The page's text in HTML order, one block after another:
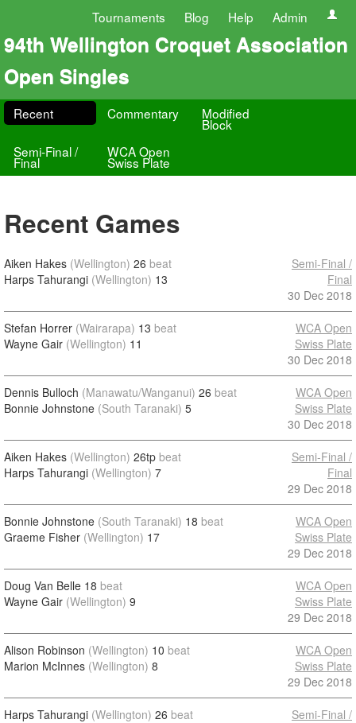
Tournaments Blog Help Admin
94th Wellington Croquet Association
Open Singles
Recent Commentary Modified
Block
Semi-Final /
Final
WCA Open
Swiss Plate
Recent Games
Aiken Hakes (Wellington) 26 beat
Harps Tahurangi (Wellington) 13
Semi-Final /
Final
30 Dec 2018
Stefan Horrer (Wairarapa) 13 beat
Wayne Gair (Wellington) 11
WCA Open
Swiss Plate
30 Dec 2018
Dennis Bulloch (Manawatu/Wanganui) 26 beat
Bonnie Johnstone (South Taranaki) 5
WCA Open
Swiss Plate
30 Dec 2018
Aiken Hakes (Wellington) 26tp beat
Harps Tahurangi (Wellington) 7
Semi-Final /
Final
29 Dec 2018
Bonnie Johnstone (South Taranaki) 18 beat
Graeme Fisher (Wellington) 17
WCA Open
Swiss Plate
29 Dec 2018
Doug Van Belle 18 beat
Wayne Gair (Wellington) 9
WCA Open
Swiss Plate
29 Dec 2018
Alison Robinson (Wellington) 10 beat
Marion McInnes (Wellington) 8
WCA Open
Swiss Plate
29 Dec 2018
Harps Tahurangi (Wellington) 26 beat
Semi-Final /